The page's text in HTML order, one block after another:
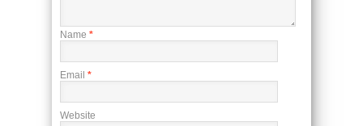
Name *
Email *
Website